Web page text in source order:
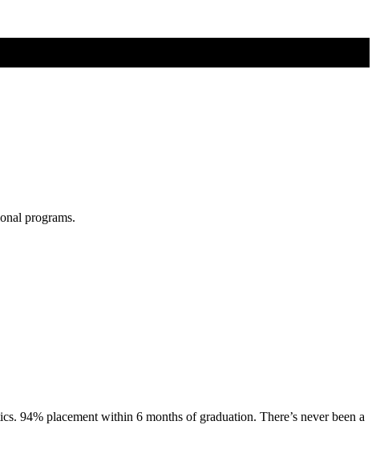
programs.
94% placement within 6 months of graduation. There’s never been a